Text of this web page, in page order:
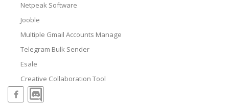
Netpeak Software
Jooble
Multiple Gmail Accounts Manage
Telegram Bulk Sender
Esale
Creative Collaboration Tool